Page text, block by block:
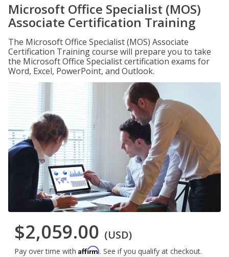
Microsoft Office Specialist (MOS)
Associate Certification Training
The Microsoft Office Specialist (MOS) Associate
Certification Training course will prepare you to take
the Microsoft Office Specialist certification exams for
Word, Excel, PowerPoint, and Outlook.
$2,059.00 (USD)
Pay over time with Affirm. See if you qualify at checkout.